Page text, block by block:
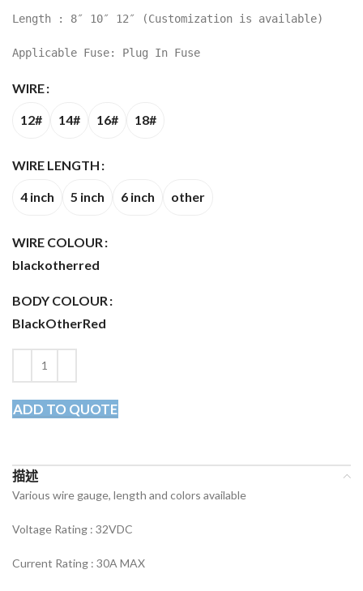
Length : 8″ 10″ 12″ (Customization is available)
Applicable Fuse: Plug In Fuse
WIRE
12# 14# 16# 18#
WIRE LENGTH
4 inch 5 inch 6 inch other
WIRE COLOUR
blackotherred
BODY COLOUR
BlackOtherRed
ADD TO QUOTE
描述
Various wire gauge, length and colors available
Voltage Rating : 32VDC
Current Rating : 30A MAX